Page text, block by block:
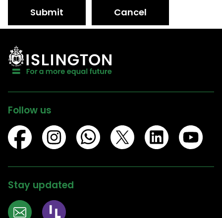
Submit Cancel
Follow us
Stay updated